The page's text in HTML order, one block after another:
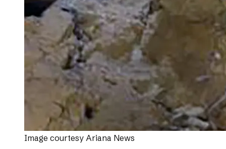
Image courtesy Ariana News